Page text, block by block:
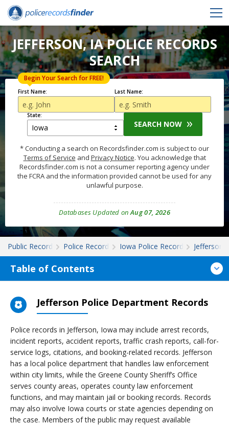
JEFFERSON, IA POLICE RECORDS
SEARCH
First Name:
Begin Your Search for FREE!
Last Name:
State:
SEARCH NOW
* Conducting a search on Recordsfinder.com is subject to our
Terms of Service and Privacy Notice. You acknowledge that
Recordsfinder.com is not a consumer reporting agency under
the FCRA and the information provided cannot be used for any
unlawful purpose.
Databases Updated onAug 07, 2026
Public Records Police Records Iowa Police Records Jefferson
Table of Contents
Jefferson Police Department Records
Police records in Jefferson, Iowa may include arrest records,
incident reports, accident reports, traffic crash reports, call-for-
service logs, citations, and booking-related records. Jefferson
has a local police department that handles law enforcement
within city limits, while the Greene County Sheriff’s Office
serves county areas, operates county law enforcement
functions, and may maintain jail or booking records. Records
may also involve Iowa courts or state agencies depending on
the case. Members of the public may request available